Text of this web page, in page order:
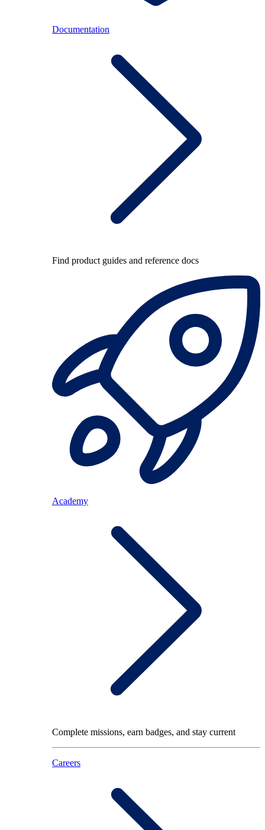
Documentation
Find product guides and reference docs
Academy
Complete missions, earn badges, and stay current
Careers